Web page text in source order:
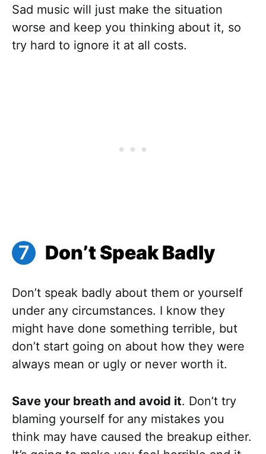
Sad music will just make the situation
worse and keep you thinking about it, so
try hard to ignore it at all costs.
Don’t Speak Badly
Don’t speak badly about them or yourself
under any circumstances. I know they
might have done something terrible, but
don’t start going on about how they were
always mean or ugly or never worth it.
Save your breath and avoid it. Don’t try
blaming yourself for any mistakes you
think may have caused the breakup either.